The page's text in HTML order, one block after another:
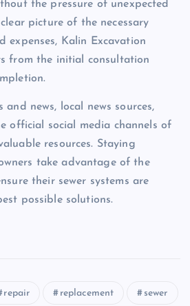
the pressure of unexpected
picture of the necessary
expenses, Kalin Excavation
from the initial consultation
news, local news sources,
official social media channels of
resources. Staying
take advantage of the
their sewer systems are
possible solutions.
repair replacement sewer